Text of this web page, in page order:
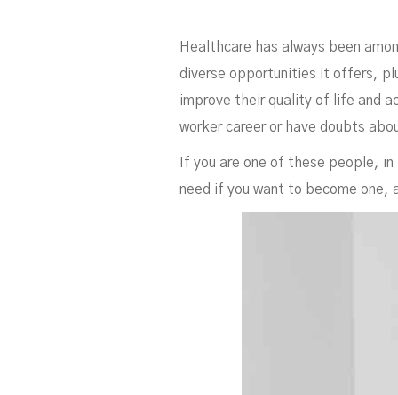
Healthcare has always been
diverse opportunities it offers,
improve their quality of life and
worker career or have doubts
If you are one of these people,
need if you want to become one,